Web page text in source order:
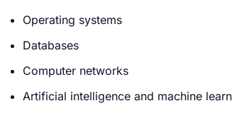
Operating systems
Databases
Computer networks
Artificial intelligence and machine